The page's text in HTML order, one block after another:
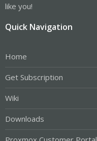
like you!
Quick Navigation
Home
Get Subscription
Wiki
Downloads